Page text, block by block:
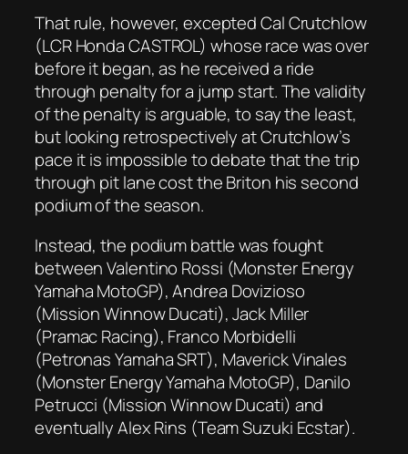
That rule, however, excepted Cal Crutchlow
(LCR Honda CASTROL) whose race was over
before it began, as he received a ride
through penalty for a jump start. The validity
of the penalty is arguable, to say the least,
but looking retrospectively at Crutchlow’s
pace it is impossible to debate that the trip
through pit lane cost the Briton his second
podium of the season.
Instead, the podium battle was fought
between Valentino Rossi (Monster Energy
Yamaha MotoGP), Andrea Dovizioso
(Mission Winnow Ducati), Jack Miller
(Pramac Racing), Franco Morbidelli
(Petronas Yamaha SRT), Maverick Vinales
(Monster Energy Yamaha MotoGP), Danilo
Petrucci (Mission Winnow Ducati) and
eventually Alex Rins (Team Suzuki Ecstar).